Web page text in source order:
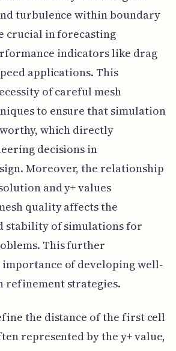
turbulence within boundary
crucial in forecasting
indicators like drag
applications. This
of careful mesh
to ensure that simulation
which directly
decisions in
Moreover, the relationship
and y+ values
quality affects the
stability of simulations for
This further
of developing well-
refinement strategies.
the distance of the first cell
represented by the y+ value,